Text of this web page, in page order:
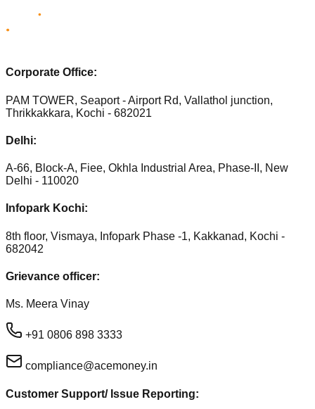
Corporate Office:
PAM TOWER, Seaport - Airport Rd, Vallathol junction,
Thrikkakkara, Kochi - 682021
Delhi:
A-66, Block-A, Fiee, Okhla Industrial Area, Phase-II, New
Delhi - 110020
Infopark Kochi:
8th floor, Vismaya, Infopark Phase -1, Kakkanad, Kochi -
682042
Grievance officer:
Ms. Meera Vinay
+91 0806 898 3333
compliance@acemoney.in
Customer Support/ Issue Reporting: